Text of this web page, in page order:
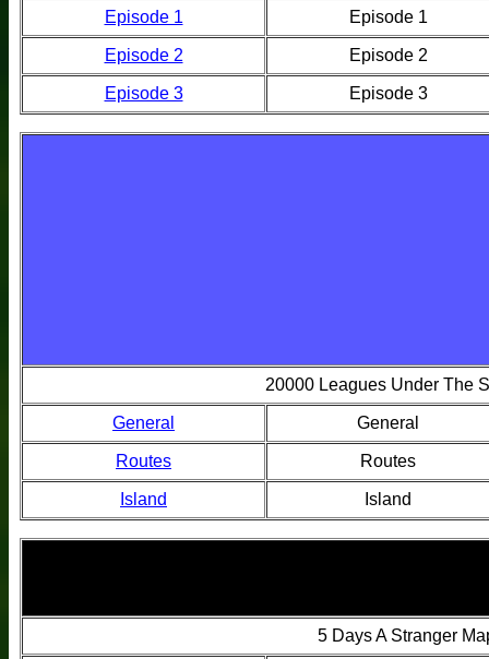
Episode 1 Episode 1
Episode 2 Episode 2
Episode 3 Episode 3
20000 Leagues Under The
General General
Routes Routes
Island Island
5 Days A Stranger